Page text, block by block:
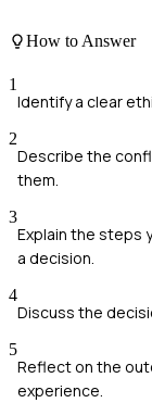
How to Answer
1
Identify a clear
2
Describe the
them.
3
Explain the steps
a decision.
4
Discuss the
5
Reflect on the
experience.